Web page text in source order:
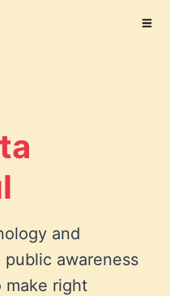
and
awareness
make right